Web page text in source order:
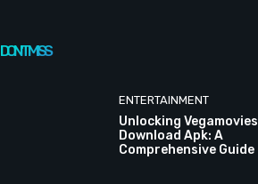
DON'T MISS
ENTERTAINMENT
Unlocking Vegamovies
Download Apk: A
Comprehensive Guide